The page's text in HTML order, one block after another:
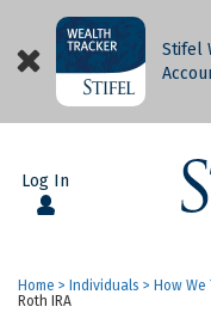
Stifel
Log In
Home > Individuals > How
Roth IRA